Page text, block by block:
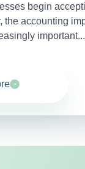
begin
the accounting
important...